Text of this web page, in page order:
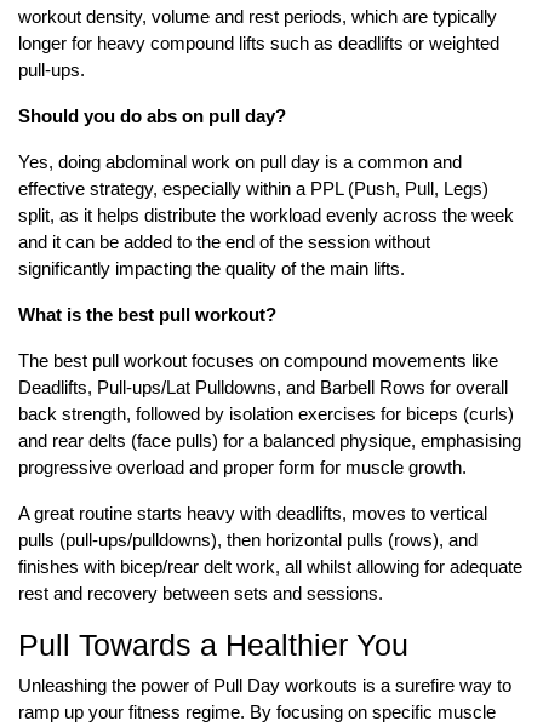
workout density, volume and rest periods, which are typically
longer for heavy compound lifts such as deadlifts or weighted
pull-ups.
Should you do abs on pull day?
Yes, doing abdominal work on pull day is a common and
effective strategy, especially within a PPL (Push, Pull, Legs)
split, as it helps distribute the workload evenly across the week
and it can be added to the end of the session without
significantly impacting the quality of the main lifts.
What is the best pull workout?
The best pull workout focuses on compound movements like
Deadlifts, Pull-ups/Lat Pulldowns, and Barbell Rows for overall
back strength, followed by isolation exercises for biceps (curls)
and rear delts (face pulls) for a balanced physique, emphasising
progressive overload and proper form for muscle growth.
A great routine starts heavy with deadlifts, moves to vertical
pulls (pull-ups/pulldowns), then horizontal pulls (rows), and
finishes with bicep/rear delt work, all whilst allowing for adequate
rest and recovery between sets and sessions.
Pull Towards a Healthier You
Unleashing the power of Pull Day workouts is a surefire way to
ramp up your fitness regime. By focusing on specific muscle